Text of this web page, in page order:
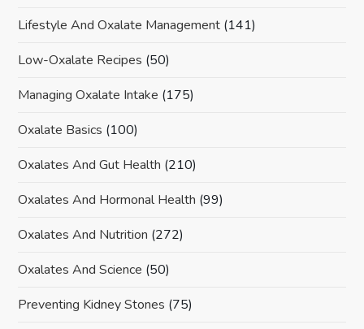
Lifestyle And Oxalate Management (141)
Low-Oxalate Recipes (50)
Managing Oxalate Intake (175)
Oxalate Basics (100)
Oxalates And Gut Health (210)
Oxalates And Hormonal Health (99)
Oxalates And Nutrition (272)
Oxalates And Science (50)
Preventing Kidney Stones (75)